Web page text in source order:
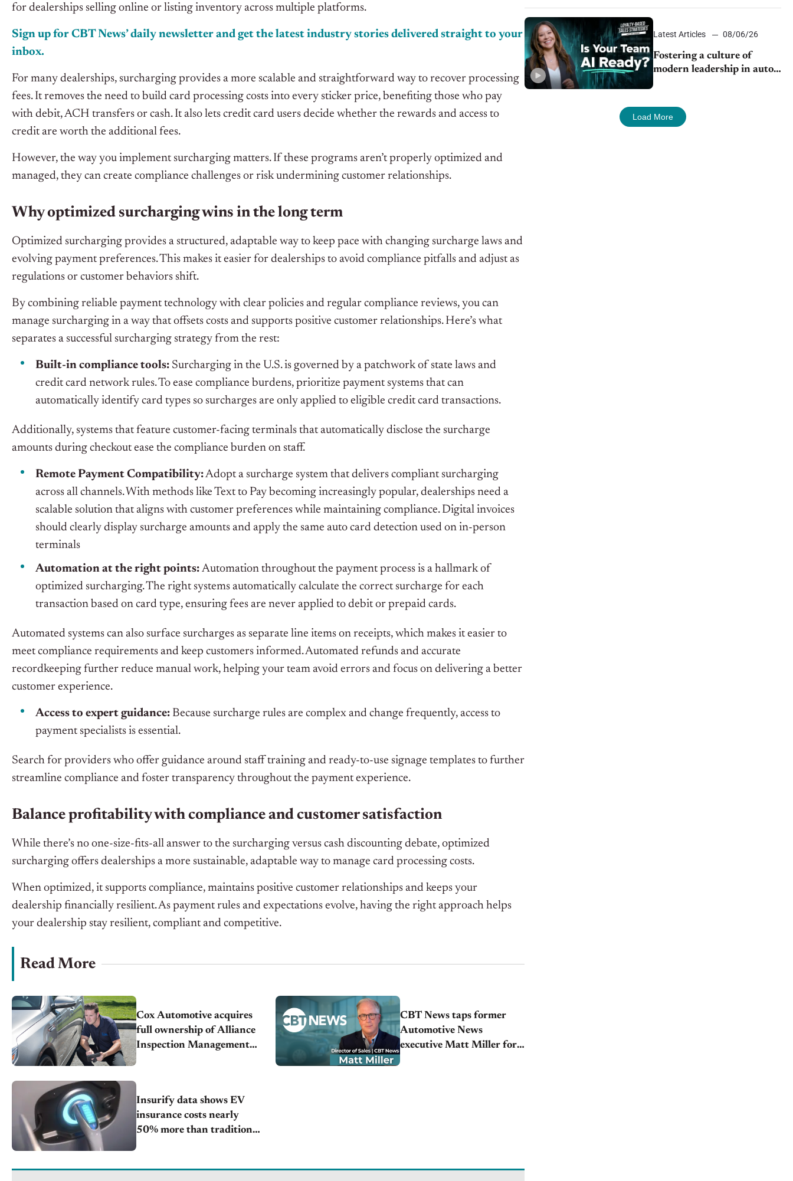
for dealerships selling online or listing inventory across multiple platforms.
Sign up for CBT News’ daily newsletter and get the latest industry stories delivered straight to your
inbox.
For many dealerships, surcharging provides a more scalable and straightforward way to recover processing
fees. It removes the need to build card processing costs into every sticker price, benefiting those who pay
with debit, ACH transfers or cash. It also lets credit card users decide whether the rewards and access to
credit are worth the additional fees.
However, the way you implement surcharging matters. If these programs aren’t properly optimized and
managed, they can create compliance challenges or risk undermining customer relationships.
Why optimized surcharging wins in the long term
Optimized surcharging provides a structured, adaptable way to keep pace with changing surcharge laws and
evolving payment preferences. This makes it easier for dealerships to avoid compliance pitfalls and adjust as
regulations or customer behaviors shift.
By combining reliable payment technology with clear policies and regular compliance reviews, you can
manage surcharging in a way that offsets costs and supports positive customer relationships. Here’s what
separates a successful surcharging strategy from the rest:
Built-in compliance tools: Surcharging in the U.S. is governed by a patchwork of state laws and
credit card network rules. To ease compliance burdens, prioritize payment systems that can
automatically identify card types so surcharges are only applied to eligible credit card transactions.
Additionally, systems that feature customer-facing terminals that automatically disclose the surcharge
amounts during checkout ease the compliance burden on staff.
Remote Payment Compatibility:Adopt a surcharge system that delivers compliant surcharging
across all channels. With methods like Text to Pay becoming increasingly popular, dealerships need a
scalable solution that aligns with customer preferences while maintaining compliance. Digital invoices
should clearly display surcharge amounts and apply the same auto card detection used on in-person
terminals
Automation at the right points: Automation throughout the payment process is a hallmark of
optimized surcharging. The right systems automatically calculate the correct surcharge for each
transaction based on card type, ensuring fees are never applied to debit or prepaid cards.
Automated systems can also surface surcharges as separate line items on receipts, which makes it easier to
meet compliance requirements and keep customers informed. Automated refunds and accurate
recordkeeping further reduce manual work, helping your team avoid errors and focus on delivering a better
customer experience.
Access to expert guidance: Because surcharge rules are complex and change frequently, access to
payment specialists is essential.
Search for providers who offer guidance around staff training and ready-to-use signage templates to further
streamline compliance and foster transparency throughout the payment experience.
Balance profitability with compliance and customer satisfaction
While there’s no one-size-fits-all answer to the surcharging versus cash discounting debate, optimized
surcharging offers dealerships a more sustainable, adaptable way to manage card processing costs.
When optimized, it supports compliance, maintains positive customer relationships and keeps your
dealership financially resilient. As payment rules and expectations evolve, having the right approach helps
your dealership stay resilient, compliant and competitive.
Read More
Cox Automotive acquires
full ownership of Alliance
Inspection Management
CBT News taps former
Automotive News
executive Matt Miller for
Insurify data shows EV
insurance costs nearly
50% more than traditional
channels
Latest Articles 08/06/26
Fostering a culture of
modern leadership in auto
retail
Load More